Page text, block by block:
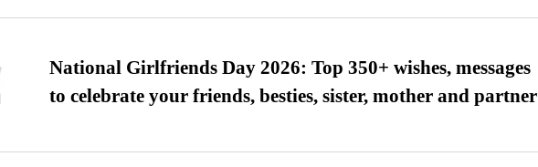
National Girlfriends Day 2026: Top 350+ wishes, messages
to celebrate your friends, besties, sister, mother and partner